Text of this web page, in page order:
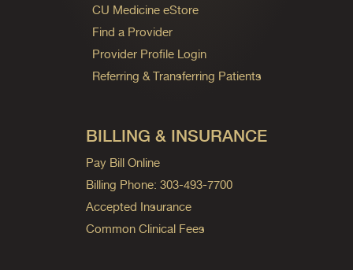
CU Medicine eStore
Find a Provider
Provider Profile Login
Referring & Transferring Patients
BILLING & INSURANCE
Pay Bill Online
Billing Phone: 303-493-7700
Accepted Insurance
Common Clinical Fees